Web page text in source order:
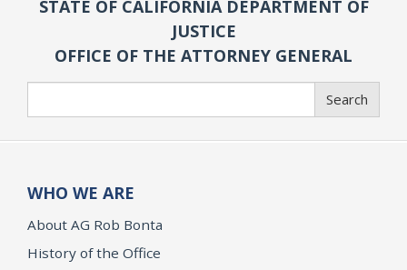
STATE OF CALIFORNIA DEPARTMENT OF
JUSTICE
OFFICE OF THE ATTORNEY GENERAL
Search
WHO WE ARE
About AG Rob Bonta
History of the Office